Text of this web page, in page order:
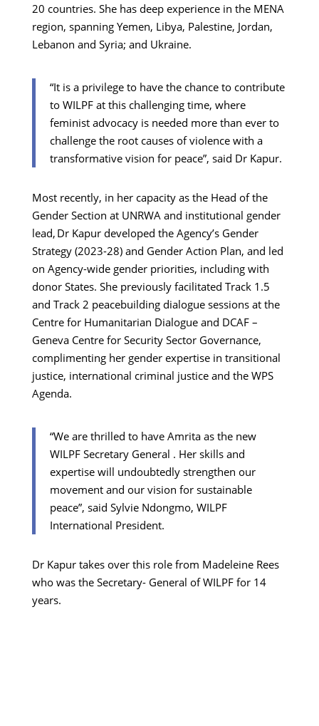
20 countries. She has deep experience in the MENA
region, spanning Yemen, Libya, Palestine, Jordan,
Lebanon and Syria; and Ukraine.
“It is a privilege to have the chance to contribute
to WILPF at this challenging time, where
feminist advocacy is needed more than ever to
challenge the root causes of violence with a
transformative vision for peace”, said Dr Kapur.
Most recently, in her capacity as the Head of the
Gender Section at UNRWA and institutional gender
lead, Dr Kapur developed the Agency’s Gender
Strategy (2023-28) and Gender Action Plan, and led
on Agency-wide gender priorities, including with
donor States. She previously facilitated Track 1.5
and Track 2 peacebuilding dialogue sessions at the
Centre for Humanitarian Dialogue and DCAF –
Geneva Centre for Security Sector Governance,
complimenting her gender expertise in transitional
justice, international criminal justice and the WPS
Agenda.
“We are thrilled to have Amrita as the new
WILPF Secretary General . Her skills and
expertise will undoubtedly strengthen our
movement and our vision for sustainable
peace”, said Sylvie Ndongmo, WILPF
International President.
Dr Kapur takes over this role from Madeleine Rees
who was the Secretary- General of WILPF for 14
years.